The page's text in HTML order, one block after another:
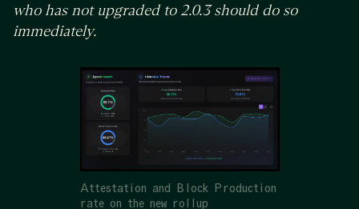
who has not upgraded to 2.0.3 should do so
immediately.
Attestation and Block Production
rate on the new rollup